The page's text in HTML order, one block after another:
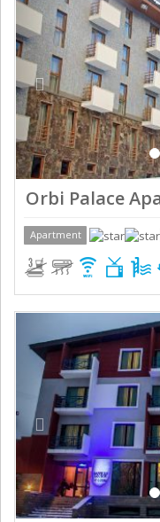
Orbi Palace
Apartment
Previous